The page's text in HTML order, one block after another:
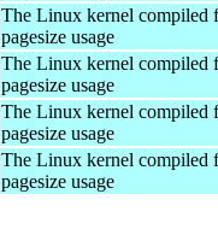
The Linux kernel compiled
pagesize usage
The Linux kernel compiled
pagesize usage
The Linux kernel compiled
pagesize usage
The Linux kernel compiled
pagesize usage